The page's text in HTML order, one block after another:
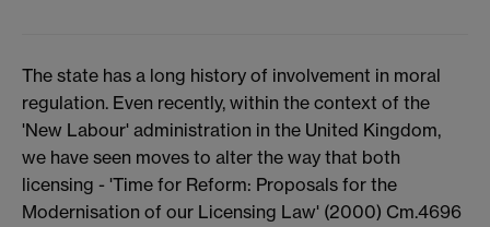
The state has a long history of involvement in moral
regulation. Even recently, within the context of the
'New Labour' administration in the United Kingdom,
we have seen moves to alter the way that both
licensing - 'Time for Reform: Proposals for the
Modernisation of our Licensing Law' (2000) Cm.4696